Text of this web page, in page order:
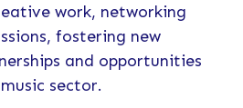
work, networking
fostering new
and opportunities
sector.